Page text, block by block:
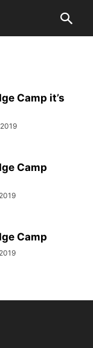
Camp it’s
Camp
Camp